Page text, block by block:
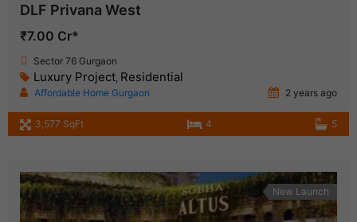
DLF Privana West
₹7.00 Cr*
Sector 76 Gurgaon
Luxury Project Residential
Affordable Home Gurgaon 2 years ago
3,577 SqFt 4 5
New Launch